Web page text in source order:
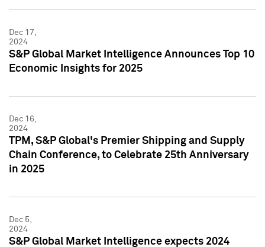
Dec 17,
2024
S&P Global Market Intelligence Announces Top 10
Economic Insights for 2025
Dec 16,
2024
TPM, S&P Global's Premier Shipping and Supply
Chain Conference, to Celebrate 25th Anniversary
in 2025
Dec 5,
2024
S&P Global Market Intelligence expects 2024